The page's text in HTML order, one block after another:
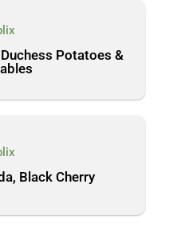
Potatoes &
Black Cherry